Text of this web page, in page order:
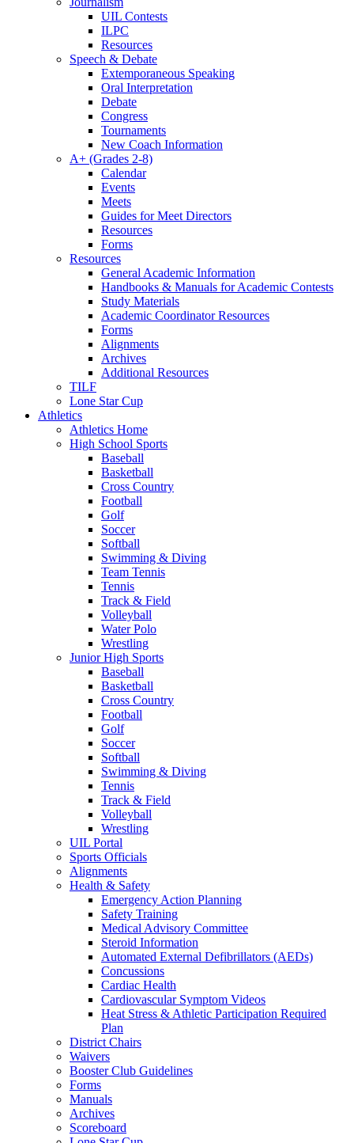
UIL Contests
ILPC
Resources
Speech & Debate
Extemporaneous Speaking
Oral Interpretation
Debate
Congress
Tournaments
New Coach Information
A+ (Grades 2-8)
Calendar
Events
Meets
Guides for Meet Directors
Resources
Forms
Resources
General Academic Information
Handbooks & Manuals for Academic Contests
Study Materials
Academic Coordinator Resources
Forms
Alignments
Archives
Additional Resources
TILF
Lone Star Cup
Athletics
Athletics Home
High School Sports
Baseball
Basketball
Cross Country
Football
Golf
Soccer
Softball
Swimming & Diving
Team Tennis
Tennis
Track & Field
Volleyball
Water Polo
Wrestling
Junior High Sports
Baseball
Basketball
Cross Country
Football
Golf
Soccer
Softball
Swimming & Diving
Tennis
Track & Field
Volleyball
Wrestling
UIL Portal
Sports Officials
Alignments
Health & Safety
Emergency Action Planning
Safety Training
Medical Advisory Committee
Steroid Information
Automated External Defibrillators (AEDs)
Concussions
Cardiac Health
Cardiovascular Symptom Videos
Heat Stress & Athletic Participation Required
Plan
District Chairs
Waivers
Booster Club Guidelines
Forms
Manuals
Archives
Scoreboard